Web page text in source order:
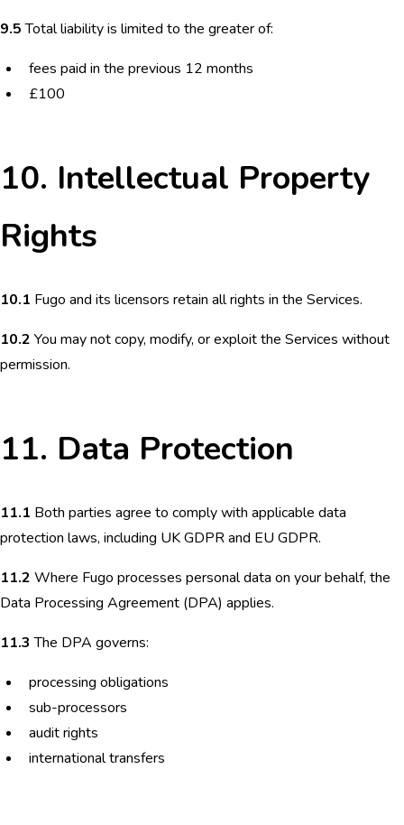
9.5Total liability is limited to the greater of:
fees paid in the previous 12 months
£100
10. Intellectual Property
Rights
10.1 Fugo and its licensors retain all rights in the Services.
10.2 You may not copy, modify, or exploit the Services without
permission.
11. Data Protection
11.1 Both parties agree to comply with applicable data
protection laws, including UK GDPR and EU GDPR.
11.2 Where Fugo processes personal data on your behalf, the
Data Processing Agreement (DPA) applies.
11.3 The DPA governs:
processing obligations
sub-processors
audit rights
international transfers